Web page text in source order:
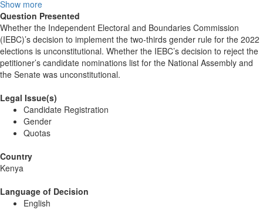
Show more
Question Presented
Whether the Independent Electoral and Boundaries Commission
(IEBC)’s decision to implement the two-thirds gender rule for the 2022
elections is unconstitutional. Whether the IEBC’s decision to reject the
petitioner’s candidate nominations list for the National Assembly and
the Senate was unconstitutional.
Legal Issue(s)
Candidate Registration
Gender
Quotas
Country
Kenya
Language of Decision
English